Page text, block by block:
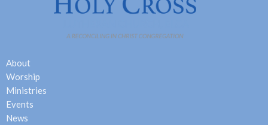
About
Worship
Ministries
Events
News